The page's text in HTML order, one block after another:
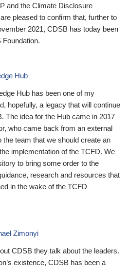
and the Climate Disclosure
pleased to confirm that, further to
2021, CDSB has today been
Foundation.
Hub
Hub has been one of my
hopefully, a legacy that will continue
The idea for the Hub came in 2017
who came back from an external
the team that we should create an
implementation of the TCFD. We
to bring some order to the
research and resources that
in the wake of the TCFD
Zimonyi
CDSB they talk about the leaders.
existence, CDSB has been a